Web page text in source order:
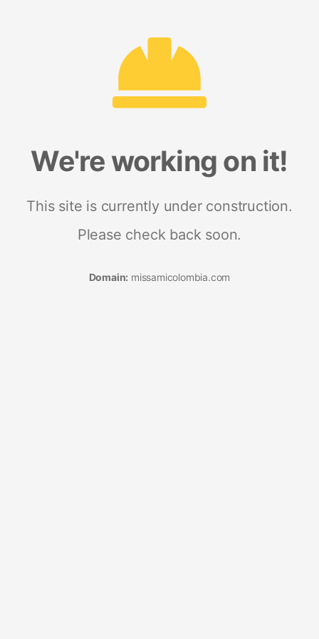
We're working on it!
This site is currently under construction.
Please check back soon.
Domain: missamicolombia.com